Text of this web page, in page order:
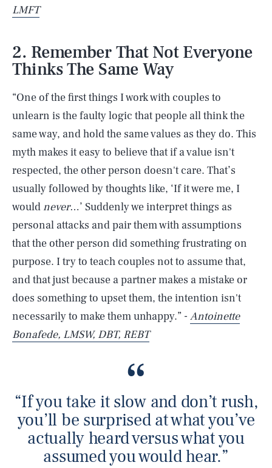
LMFT
2. Remember That Not Everyone
Thinks The Same Way
“One of the first things I work with couples to
unlearn is the faulty logic that people all think the
same way, and hold the same values as they do. This
myth makes it easy to believe that if a value isn't
respected, the other person doesn't care. That’s
usually followed by thoughts like, ‘If it were me, I
wouldnever…’ Suddenly we interpret things as
personal attacks and pair them with assumptions
that the other person did something frustrating on
purpose. I try to teach couples not to assume that,
and that just because a partner makes a mistake or
does something to upset them, the intention isn't
necessarily to make them unhappy.” - Antoinette
Bonafede, LMSW, DBT, REBT
“If you take it slow and don’t rush,
you’ll be surprised at what you’ve
actually heard versus what you
assumed you would hear.”